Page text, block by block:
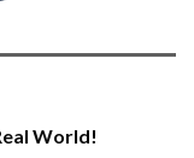
World!